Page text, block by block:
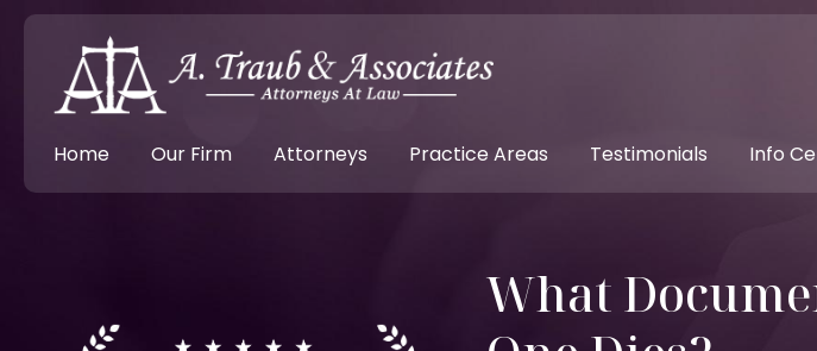
Home Our Firm Attorneys Practice Areas Testimonials Info
What